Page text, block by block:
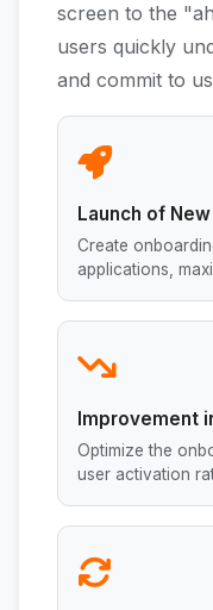
screen to the
users quickly
and commit to
Launch of
Create
applications,
Improvement
Optimize the
user activation